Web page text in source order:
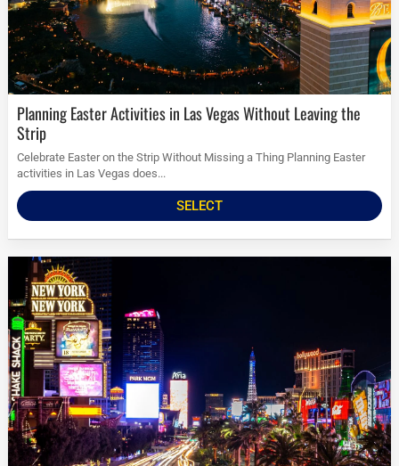
Planning Easter Activities in Las Vegas Without Leaving the
Strip
Celebrate Easter on the Strip Without Missing a Thing Planning Easter
activities in Las Vegas does...
SELECT